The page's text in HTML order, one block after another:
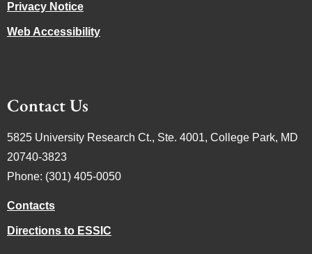
Privacy Notice
Web Accessibility
Contact Us
5825 University Research Ct., Ste. 4001, College Park, MD
20740-3823
Phone: (301) 405-0050
Contacts
Directions to ESSIC